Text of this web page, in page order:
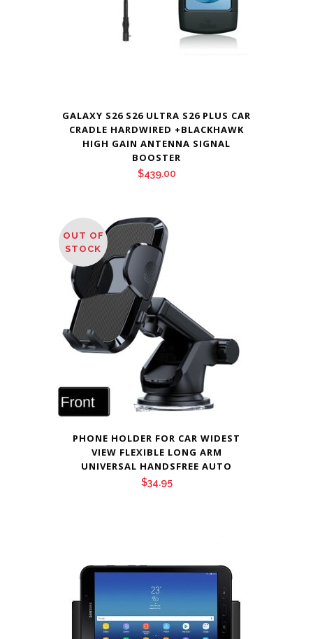
GALAXY S26 S26 ULTRA S26 PLUS CAR
CRADLE HARDWIRED +BLACKHAWK
HIGH GAIN ANTENNA SIGNAL
BOOSTER
$439.00
OUT OF
STOCK
PHONE HOLDER FOR CAR WIDEST
VIEW FLEXIBLE LONG ARM
UNIVERSAL HANDSFREE AUTO
$34.95